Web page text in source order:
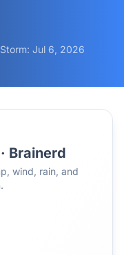
Jul 6, 2026
Brainerd
wind, rain, and